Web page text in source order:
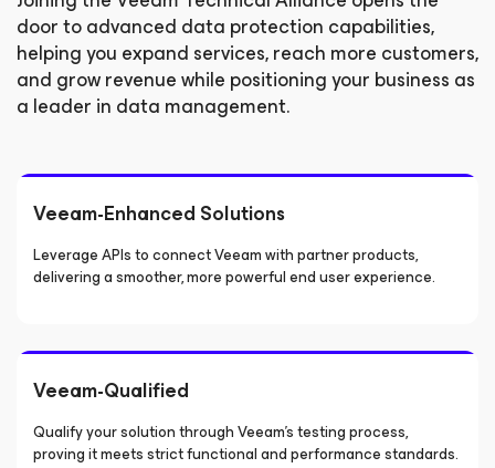
door to advanced data protection capabilities,
helping you expand services, reach more customers,
and grow revenue while positioning your business as
a leader in data management.
Veeam-Enhanced Solutions
Leverage APIs to connect Veeam with partner products,
delivering a smoother, more powerful end user experience.
Veeam-Qualified
Qualify your solution through Veeam’s testing process,
proving it meets strict functional and performance standards.